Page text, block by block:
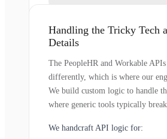
Handling the Tricky Tech
Details
The PeopleHR and Workable APIs
differently, which is where our
We build custom logic to handle
where generic tools typically break.
We handcraft API logic for: